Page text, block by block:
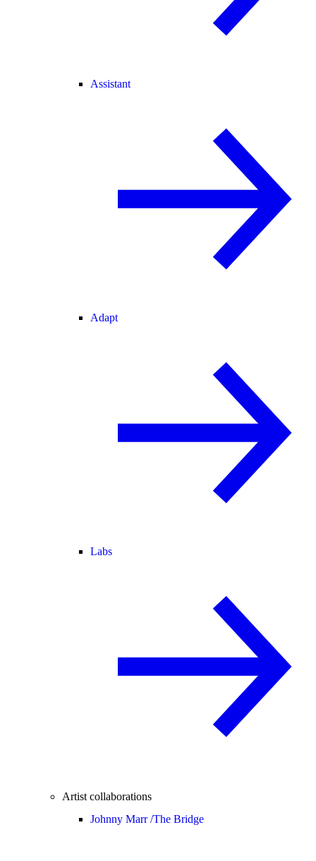
Assistant
Adapt
Labs
Artist collaborations
Johnny Marr /The Bridge